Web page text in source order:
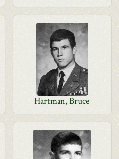
Hartman, Bruce